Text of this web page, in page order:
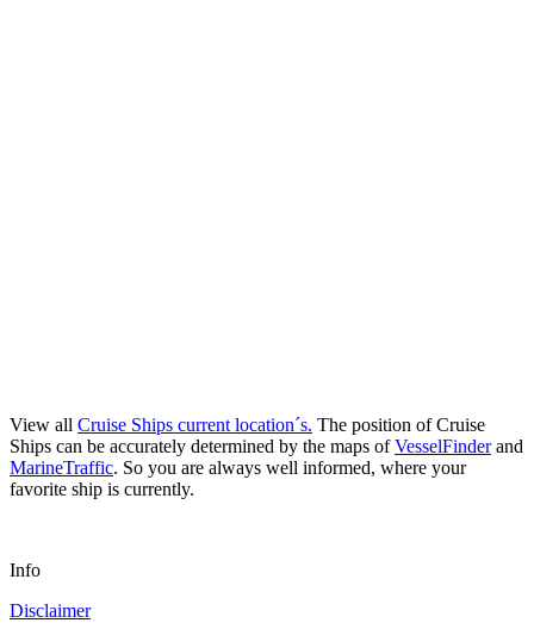
View all Cruise Ships current location´s. The position of Cruise
Ships can be accurately determined by the maps ofVesselFinderand
MarineTraffic. So you are always well informed, where your
favorite ship is currently.
Info
Disclaimer